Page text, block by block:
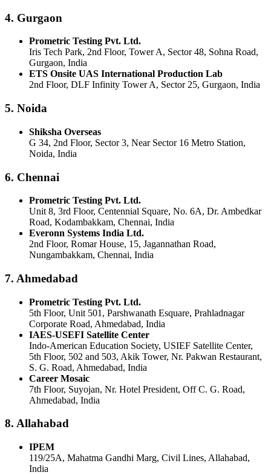
4. Gurgaon
Prometric Testing Pvt. Ltd.
Iris Tech Park, 2nd Floor, Tower A, Sector 48, Sohna Road,
Gurgaon, India
ETS Onsite UAS International Production Lab
2nd Floor, DLF Infinity Tower A, Sector 25, Gurgaon, India
5. Noida
Shiksha Overseas
G 34, 2nd Floor, Sector 3, Near Sector 16 Metro Station,
Noida, India
6. Chennai
Prometric Testing Pvt. Ltd.
Unit 8, 3rd Floor, Centennial Square, No. 6A, Dr. Ambedkar
Road, Kodambakkam, Chennai, India
Everonn Systems India Ltd.
2nd Floor, Romar House, 15, Jagannathan Road,
Nungambakkam, Chennai, India
7. Ahmedabad
Prometric Testing Pvt. Ltd.
5th Floor, Unit 501, Parshwanath Esquare, Prahladnagar
Corporate Road, Ahmedabad, India
IAES-USEFI Satellite Center
Indo-American Education Society, USIEF Satellite Center,
5th Floor, 502 and 503, Akik Tower, Nr. Pakwan Restaurant,
S. G. Road, Ahmedabad, India
Career Mosaic
7th Floor, Suyojan, Nr. Hotel President, Off C. G. Road,
Ahmedabad, India
8. Allahabad
IPEM
119/25A, Mahatma Gandhi Marg, Civil Lines, Allahabad,
India